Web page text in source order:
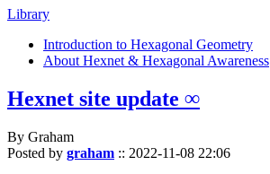
Library
Introduction to Hexagonal Geometry
About Hexnet & Hexagonal Awareness
Hexnet site update ∞
By Graham
Posted by graham :: 2022-11-08 22:06